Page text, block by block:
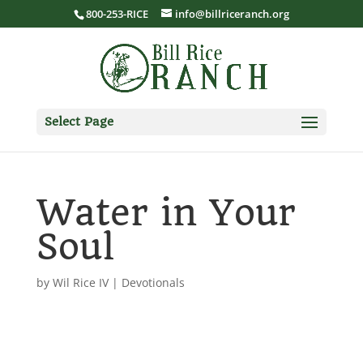
800-253-RICE info@billriceranch.org
Select Page
Water in Your
Soul
by Wil Rice IV| Devotionals